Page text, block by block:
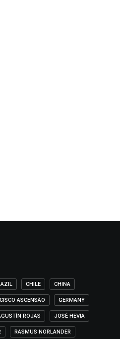
CHILE CHINA
ASCENSÃO GERMANY
ROJAS JOSÉ HEVIA
RASMUS NORLANDER